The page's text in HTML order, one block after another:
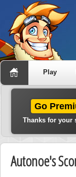
Play
Go
Thanks for your
Autonoe's